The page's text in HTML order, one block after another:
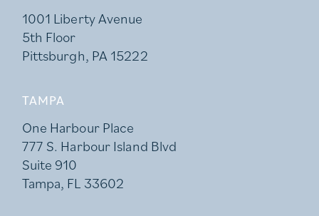
1001 Liberty Avenue
5th Floor
Pittsburgh, PA 15222
TAMPA
One Harbour Place
777 S. Harbour Island Blvd
Suite 910
Tampa, FL 33602